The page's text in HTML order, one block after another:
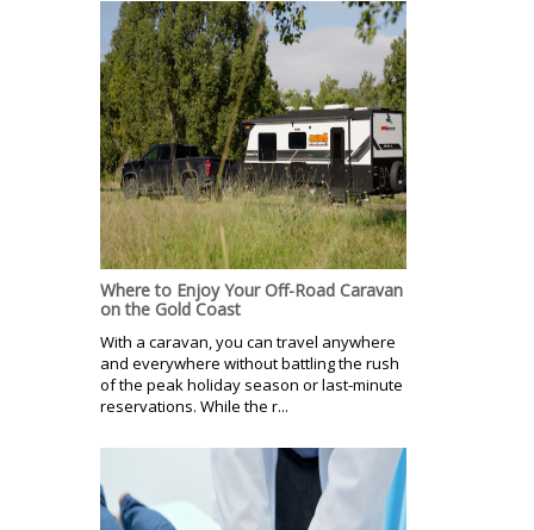
Where to Enjoy Your Off-Road Caravan
on the Gold Coast
With a caravan, you can travel anywhere
and everywhere without battling the rush
of the peak holiday season or last-minute
reservations. While the r...